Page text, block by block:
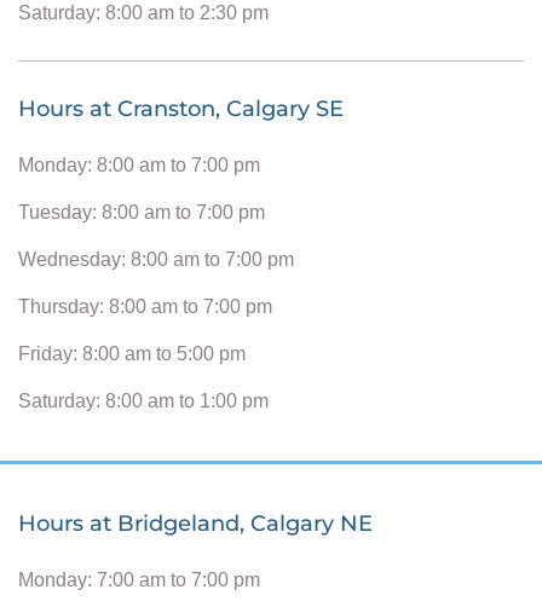
Saturday: 8:00 am to 2:30 pm
Hours at Cranston, Calgary SE
Monday: 8:00 am to 7:00 pm
Tuesday: 8:00 am to 7:00 pm
Wednesday: 8:00 am to 7:00 pm
Thursday: 8:00 am to 7:00 pm
Friday: 8:00 am to 5:00 pm
Saturday: 8:00 am to 1:00 pm
Hours at Bridgeland, Calgary NE
Monday: 7:00 am to 7:00 pm